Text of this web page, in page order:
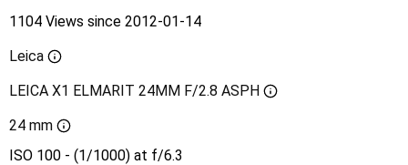
1104 Views since 2012-01-14
Leica
LEICA X1 ELMARIT 24MM F/2.8 ASPH
24 mm
ISO 100 - (1/1000) at f/6.3